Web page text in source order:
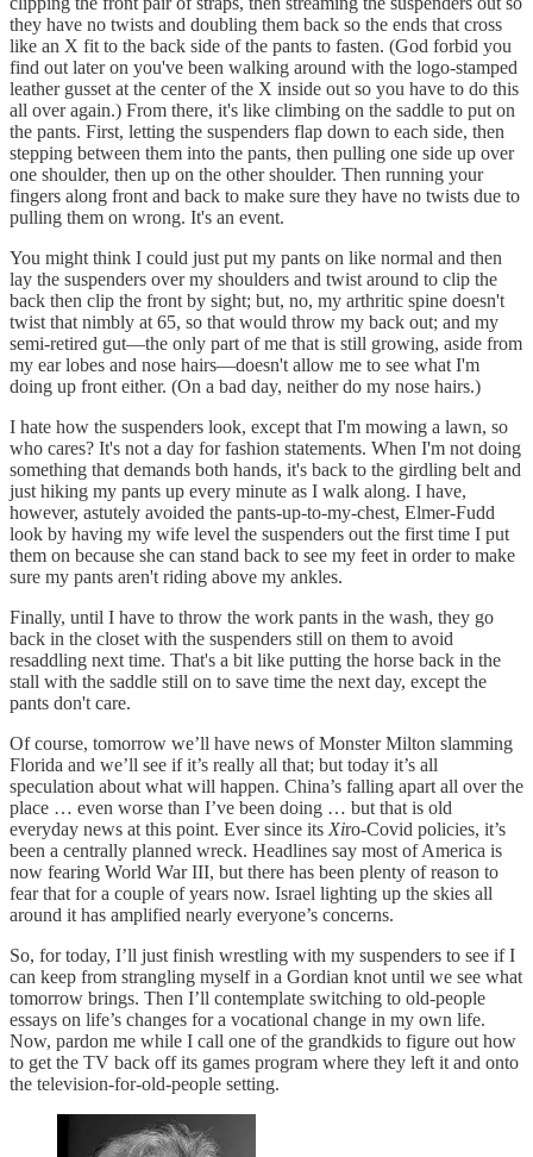
they have no twists and doubling them back so the ends that cross
like an X fit to the back side of the pants to fasten. (God forbid you
find out later on you've been walking around with the logo-stamped
leather gusset at the center of the X inside out so you have to do this
all over again.) From there, it's like climbing on the saddle to put on
the pants. First, letting the suspenders flap down to each side, then
stepping between them into the pants, then pulling one side up over
one shoulder, then up on the other shoulder. Then running your
fingers along front and back to make sure they have no twists due to
pulling them on wrong. It's an event.
You might think I could just put my pants on like normal and then
lay the suspenders over my shoulders and twist around to clip the
back then clip the front by sight; but, no, my arthritic spine doesn't
twist that nimbly at 65, so that would throw my back out; and my
semi-retired gut—the only part of me that is still growing, aside from
my ear lobes and nose hairs—doesn't allow me to see what I'm
doing up front either. (On a bad day, neither do my nose hairs.)
I hate how the suspenders look, except that I'm mowing a lawn, so
who cares? It's not a day for fashion statements. When I'm not doing
something that demands both hands, it's back to the girdling belt and
just hiking my pants up every minute as I walk along. I have,
however, astutely avoided the pants-up-to-my-chest, Elmer-Fudd
look by having my wife level the suspenders out the first time I put
them on because she can stand back to see my feet in order to make
sure my pants aren't riding above my ankles.
Finally, until I have to throw the work pants in the wash, they go
back in the closet with the suspenders still on them to avoid
resaddling next time. That's a bit like putting the horse back in the
stall with the saddle still on to save time the next day, except the
pants don't care.
Of course, tomorrow we’ll have news of Monster Milton slamming
Florida and we’ll see if it’s really all that; but today it’s all
speculation about what will happen. China’s falling apart all over the
place … even worse than I’ve been doing … but that is old
everyday news at this point. Ever since its Xiro-Covid policies, it’s
been a centrally planned wreck. Headlines say most of America is
now fearing World War III, but there has been plenty of reason to
fear that for a couple of years now. Israel lighting up the skies all
around it has amplified nearly everyone’s concerns.
So, for today, I’ll just finish wrestling with my suspenders to see if I
can keep from strangling myself in a Gordian knot until we see what
tomorrow brings. Then I’ll contemplate switching to old-people
essays on life’s changes for a vocational change in my own life.
Now, pardon me while I call one of the grandkids to figure out how
to get the TV back off its games program where they left it and onto
the television-for-old-people setting.